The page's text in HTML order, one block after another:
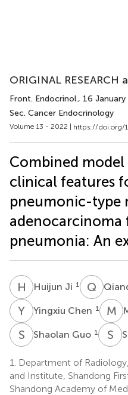
ORIGINAL RESEARCH
Front. Endocrinol., 16 January
Sec. Cancer Endocrinology
Volume 13 - 2022 | https://doi.org/
Combined
clinical features
pneumonic-type
adenocarcinoma
pneumonia: An
H JHuijun Ji 1 Q L
Y CYingxiu Chen 1 M G
S GShaolan Guo 1 S N
1.
Department of
and Institute, Shandong
Shandong Academy of